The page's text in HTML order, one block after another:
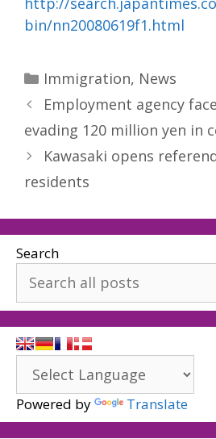
bin/nn20080619f1.html
Categories
Immigration, News
Employment agency
evading 120 million yen in
Kawasaki opens
residents
Search
Powered by Translate